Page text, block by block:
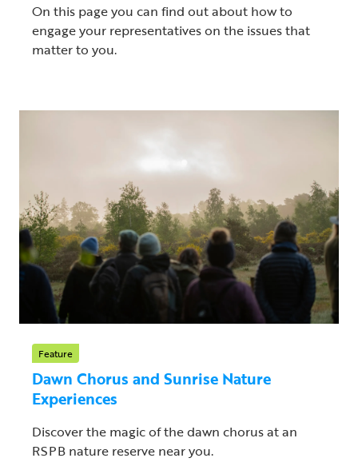
On this page you can find out about how to
engage your representatives on the issues that
matter to you.
Feature
Dawn Chorus and Sunrise Nature
Experiences
Discover the magic of the dawn chorus at an
RSPB nature reserve near you.